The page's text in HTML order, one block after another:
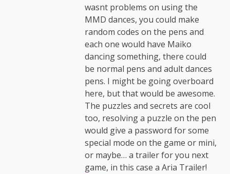
wasnt problems on using the
MMD dances, you could make
random codes on the pens and
each one would have Maiko
dancing something, there could
be normal pens and adult dances
pens. I might be going overboard
here, but that would be awesome.
The puzzles and secrets are cool
too, resolving a puzzle on the pen
would give a password for some
special mode on the game or mini,
or maybe… a trailer for you next
game, in this case a Aria Trailer!